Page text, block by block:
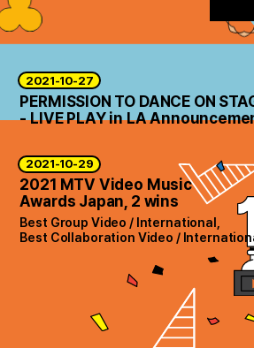
2021-10-27
PERMISSION TO DANCE ON
- LIVE PLAY in LA
2021-10-29
2021 MTV Video Music
Awards Japan, 2 wins
Best Group Video / International,
Best Collaboration Video /